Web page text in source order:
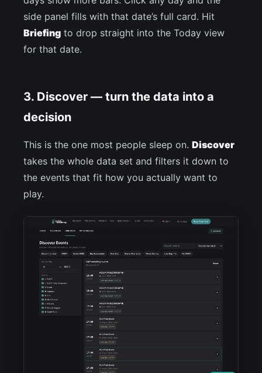
side panel fills with that date’s full card. Hit
Briefing to drop straight into the Today view
for that date.
3. Discover — turn the data into a
decision
This is the one most people sleep on. Discover
takes the whole data set and filters it down to
the events that fit how you actually want to
play.